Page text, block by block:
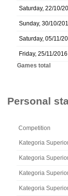
Saturday, 22/10/
Sunday, 30/10/
Saturday, 05/11/
Friday, 25/11/2016
Games total
Personal
Competition
Kategoria
Kategoria
Kategoria
Kategoria